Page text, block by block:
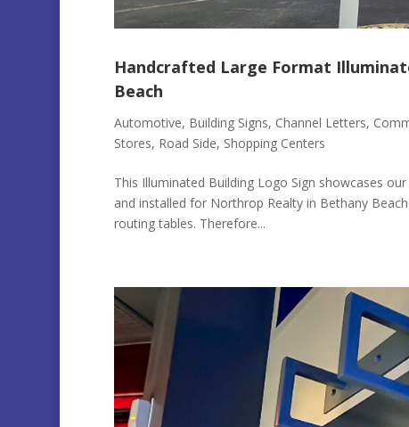
Handcrafted Large Format
Beach
Automotive, Building Signs, Channel Letters,
Stores, Road Side, Shopping Centers
This Illuminated Building Logo Sign showcases
and installed for Northrop Realty in Bethany
routing tables. Therefore...